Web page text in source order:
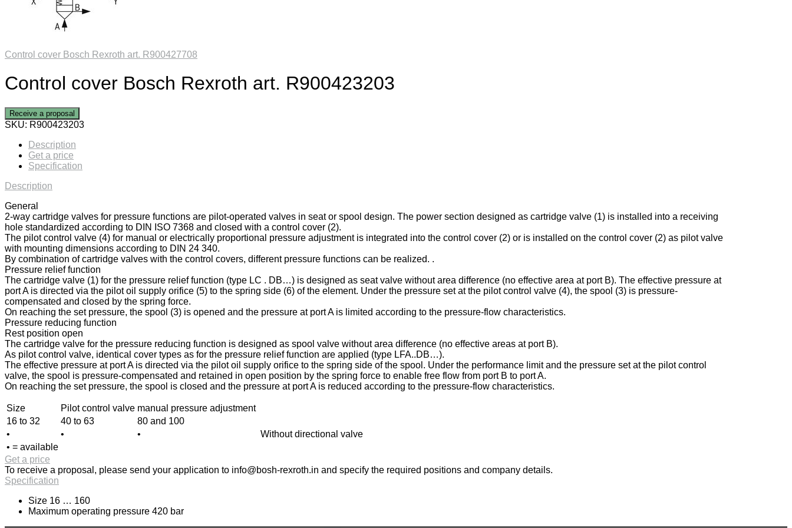
Control cover Bosch Rexroth art. R900427708
Control cover Bosch Rexroth art. R900423203
Receive a proposal
SKU: R900423203
Description
Get a price
Specification
Description
General
2-way cartridge valves for pressure functions are pilot-operated valves in seat or spool design. The power section designed as cartridge valve (1) is installed into a receiving
hole standardized according to DIN ISO 7368 and closed with a control cover (2).
The pilot control valve (4) for manual or electrically proportional pressure adjustment is integrated into the control cover (2) or is installed on the control cover (2) as pilot valve
with mounting dimensions according to DIN 24 340.
By combination of cartridge valves with the control covers, different pressure functions can be realized. .
Pressure relief function
The cartridge valve (1) for the pressure relief function (type LC . DB…) is designed as seat valve without area difference (no effective area at port B). The effective pressure at
port A is directed via the pilot oil supply orifice (5) to the spring side (6) of the element. Under the pressure set at the pilot control valve (4), the spool (3) is pressure-
compensated and closed by the spring force.
On reaching the set pressure, the spool (3) is opened and the pressure at port A is limited according to the pressure-flow characteristics.
Pressure reducing function
Rest position open
The cartridge valve for the pressure reducing function is designed as spool valve without area difference (no effective areas at port B).
As pilot control valve, identical cover types as for the pressure relief function are applied (type LFA..DB…).
The effective pressure at port A is directed via the pilot oil supply orifice to the spring side of the spool. Under the performance limit and the pressure set at the pilot control
valve, the spool is pressure-compensated and retained in open position by the spring force to enable free flow from port B to port A.
On reaching the set pressure, the spool is closed and the pressure at port A is reduced according to the pressure-flow characteristics.
Size Pilot control valve manual pressure adjustment
16 to 32
40 to 63
80 and 100
•
• •
Without directional valve
• = available
Get a price
To receive a proposal, please send your application to info@bosh-rexroth.in and specify the required positions and company details.
Specification
Size 16 … 160
Maximum operating pressure 420 bar